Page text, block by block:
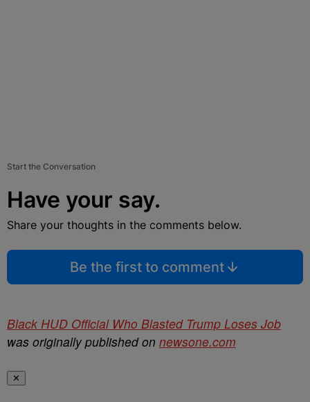
Start the Conversation
Have your say.
Share your thoughts in the comments below.
Be the first to comment
Black HUD Official Who Blasted Trump Loses Job
was originally published on newsone.com
✕